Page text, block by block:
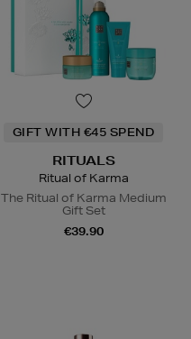
GIFT WITH €45 SPEND
RITUALS
Ritual of Karma
The Ritual of Karma Medium
Gift Set
€39.90